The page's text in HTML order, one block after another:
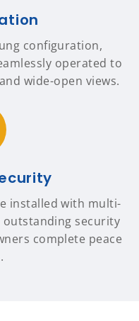
configuration,
operated to
wide-open views.
installed with multi-
security
complete peace